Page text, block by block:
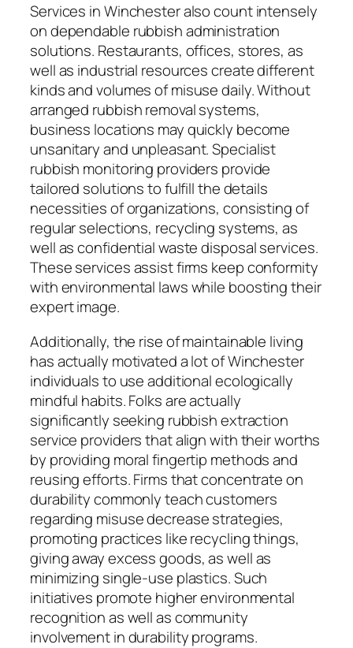
Services in Winchester also count intensely
on dependable rubbish administration
solutions. Restaurants, offices, stores, as
well as industrial resources create different
kinds and volumes of misuse daily. Without
arranged rubbish removal systems,
business locations may quickly become
unsanitary and unpleasant. Specialist
rubbish monitoring providers provide
tailored solutions to fulfill the details
necessities of organizations, consisting of
regular selections, recycling systems, as
well as confidential waste disposal services.
These services assist firms keep conformity
with environmental laws while boosting their
expert image.
Additionally, the rise of maintainable living
has actually motivated a lot of Winchester
individuals to use additional ecologically
mindful habits. Folks are actually
significantly seeking rubbish extraction
service providers that align with their worths
by providing moral fingertip methods and
reusing efforts. Firms that concentrate on
durability commonly teach customers
regarding misuse decrease strategies,
promoting practices like recycling things,
giving away excess goods, as well as
minimizing single-use plastics. Such
initiatives promote higher environmental
recognition as well as community
involvement in durability programs.